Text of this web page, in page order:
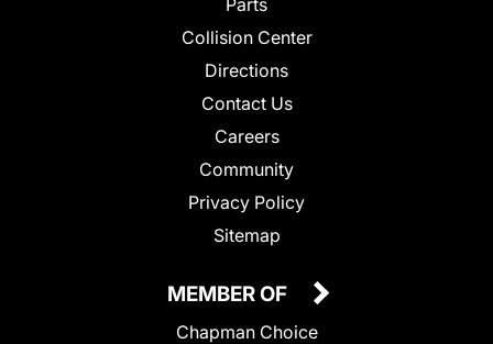
Collision Center
Directions
Contact Us
Careers
Community
Privacy Policy
Sitemap
MEMBER OF
Chapman Choice